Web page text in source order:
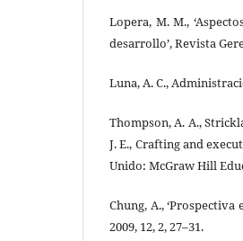
Lopera, M. M.,
desarrollo’, Revista
Luna, A. C.,
Thompson, A. A.,
J. E., Crafting and
Unido: McGraw Hill
Chung, A.,
2009, 12, 2, 27–31.